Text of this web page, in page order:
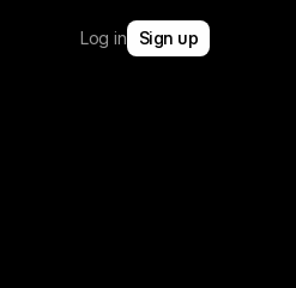
Log in Sign up